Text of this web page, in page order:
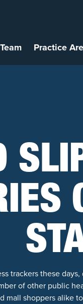
Practice
trackers these
of other public
mall shoppers alike